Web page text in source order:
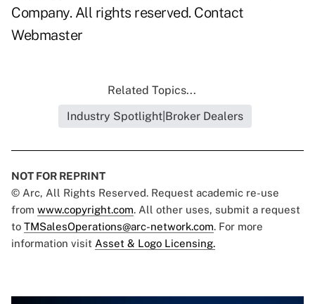
Company. All rights reserved. Contact
Webmaster
Related Topics...
Industry Spotlight|Broker Dealers
NOT FOR REPRINT
© Arc, All Rights Reserved. Request academic re-use
from www.copyright.com. All other uses, submit a request
to TMSalesOperations@arc-network.com. For more
information visit Asset & Logo Licensing.